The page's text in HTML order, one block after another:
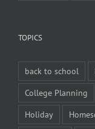
TOPICS
back to school
College Planning
Holiday